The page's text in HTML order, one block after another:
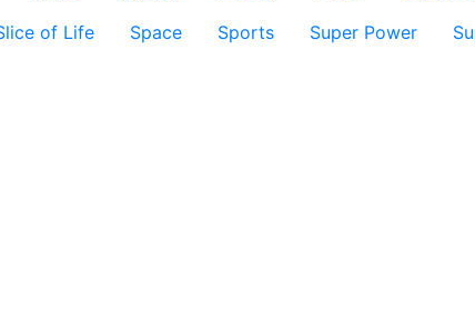
of Life Space Sports Super Power